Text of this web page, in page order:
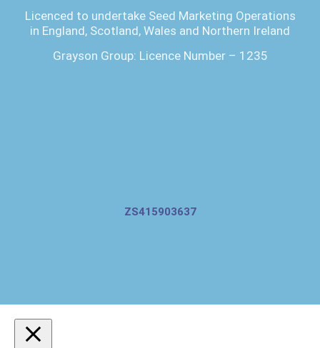
Licenced to undertake Seed Marketing Operations
in England, Scotland, Wales and Northern Ireland
Grayson Group: Licence Number – 1235
ZS415903637